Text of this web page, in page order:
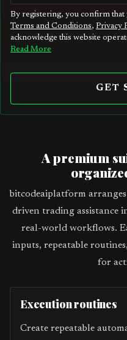
n
i
t
t
+
1
By registering, you confirm that
Terms and Conditions, Privacy
acknowledge this website
Read More
GET
A premium
bitcodeaiplatform
driven trading assistance
real-world workflows.
inputs, repeatable
for
Execution routines
Create repeatable